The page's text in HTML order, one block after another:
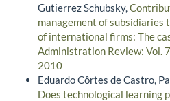
Gutierrez Schubsky,
management of subsidiaries
of international firms: The
Administration Review: Vol.
2010
Eduardo Côrtes de Castro,
Does technological learning